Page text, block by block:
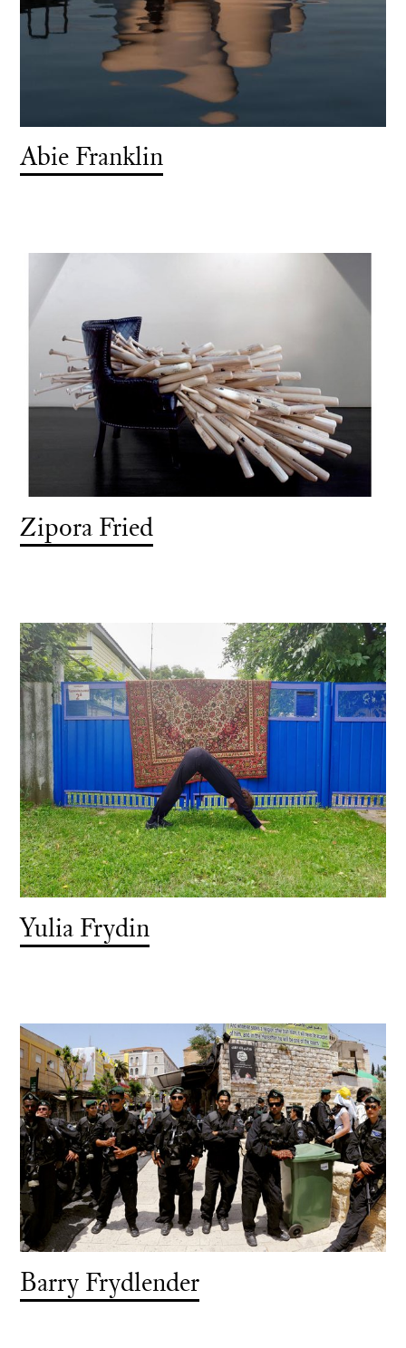
Abie Franklin
Zipora Fried
Yulia Frydin
Barry Frydlender